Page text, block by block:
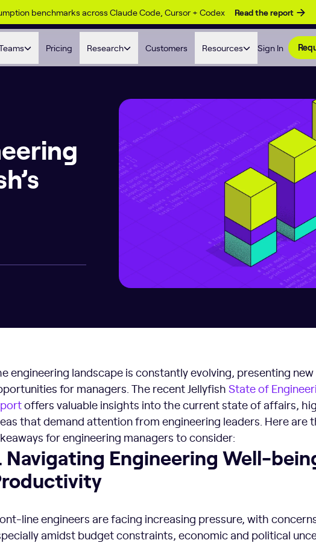
benchmarks across Claude Code, Cursor + Codex Read the report
Pricing Research Customers Resources Sign In
engineering landscape is constantly evolving, presenting
for managers. The recent JellyfishState of
offers valuable insights into the current state of affairs,
that demand attention from engineering leaders. Here are
for engineering managers to consider:
Engineering Well-being and Productivity
Navigating Engineering Well-
line engineers are facing increasing pressure, with
amidst budget constraints, economic and political